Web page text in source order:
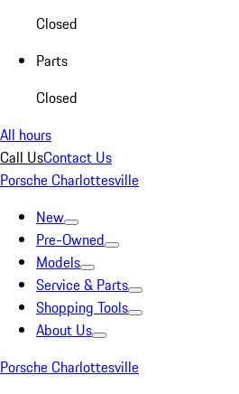
Closed
Parts
Closed
All hours
Call UsContact Us
Porsche Charlottesville
New
Pre-Owned
Models
Service & Parts
Shopping Tools
About Us
Porsche Charlottesville